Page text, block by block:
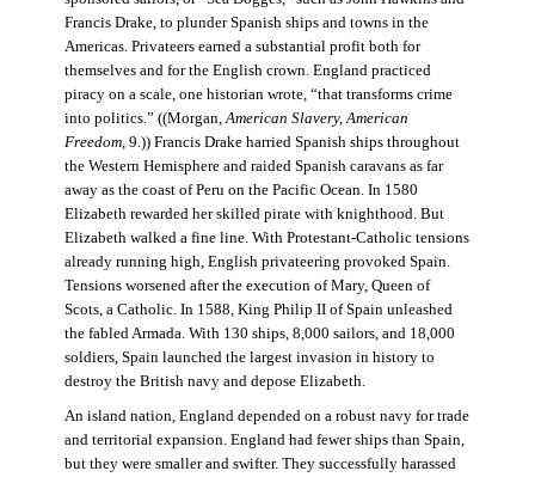
Francis Drake, to plunder Spanish ships and towns in the
Americas. Privateers earned a substantial profit both for
themselves and for the English crown. England practiced
piracy on a scale, one historian wrote, “that transforms crime
into politics.” ((Morgan,American Slavery, American
Freedom, 9.)) Francis Drake harried Spanish ships throughout
the Western Hemisphere and raided Spanish caravans as far
away as the coast of Peru on the Pacific Ocean. In 1580
Elizabeth rewarded her skilled pirate with knighthood. But
Elizabeth walked a fine line. With Protestant-Catholic tensions
already running high, English privateering provoked Spain.
Tensions worsened after the execution of Mary, Queen of
Scots, a Catholic. In 1588, King Philip II of Spain unleashed
the fabled Armada. With 130 ships, 8,000 sailors, and 18,000
soldiers, Spain launched the largest invasion in history to
destroy the British navy and depose Elizabeth.
An island nation, England depended on a robust navy for trade
and territorial expansion. England had fewer ships than Spain,
but they were smaller and swifter. They successfully harassed